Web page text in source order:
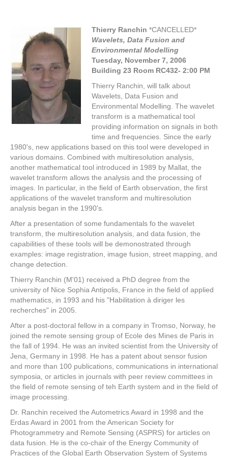
Thierry Ranchin *CANCELLED*
Wavelets, Data Fusion and
Environmental Modelling
Tuesday, November 7, 2006
Building 23 Room RC432- 2:00 PM
Thierry Ranchin, will talk about
Wavelets, Data Fusion and
Environmental Modelling. The wavelet
transform is a mathematical tool
providing information on signals in both
time and frequencies. Since the early
1980's, new applications based on this tool were developed in
various domains. Combined with multiresolution analysis,
another mathematical tool introduced in 1989 by Mallat, the
wavelet transform allows the analysis and the processing of
images. In particular, in the field of Earth observation, the first
applications of the wavelet transform and multiresolution
analysis began in the 1990's.
After a presentation of some fundamentals fo the wavelet
transform, the multiresolution analysis, and data fusion, the
capabilities of these tools will be demonostrated through
examples: image registration, image fusion, street mapping, and
change detection.
Thierry Ranchin (M'01) received a PhD degree from the
university of Nice Sophia Antipolis, France in the field of applied
mathematics, in 1993 and his "Habilitation à diriger les
recherches" in 2005.
After a post-doctoral fellow in a company in Tromso, Norway, he
joined the remote sensing group of Ecole des Mines de Paris in
the fall of 1994. He was an invited scientist from the University of
Jena, Germany in 1998. He has a patent about sensor fusion
and more than 100 publications, communications in international
symposia, or articles in journals with peer review committees in
the field of remote sensing of teh Earth system and in the field of
image processing.
Dr. Ranchin received the Autometrics Award in 1998 and the
Erdas Award in 2001 from the American Society for
Photogrammetry and Remote Sensing (ASPRS) for articles on
data fusion. He is the co-chair of the Energy Community of
Practices of the Global Earth Observation System of Systems